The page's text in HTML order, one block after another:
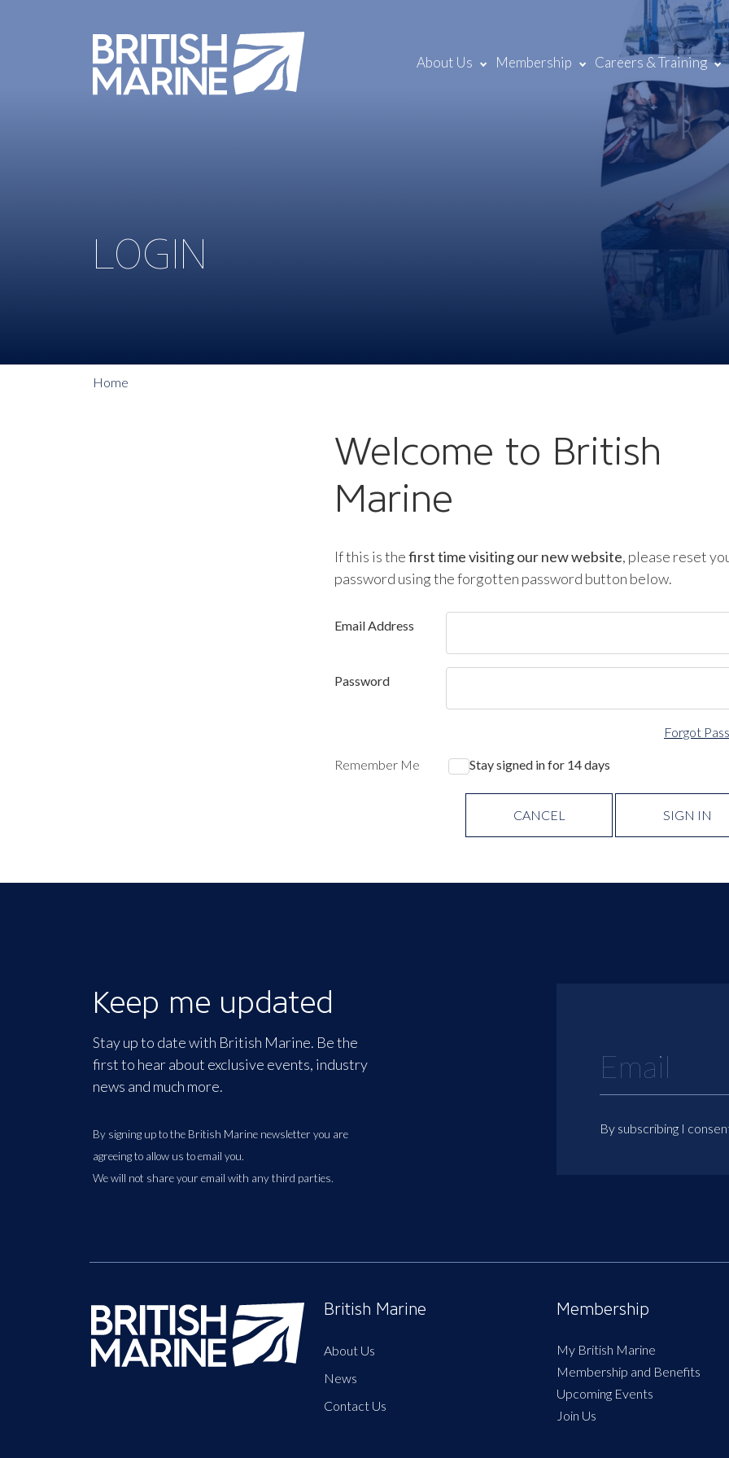
About Us Membership Careers & Training
LOGIN
Home
Welcome to British
Marine
If this is thefirst time visiting our new website, please reset
password using the forgotten password button below.
Email Address
Password
Forgot
Remember Me Stay signed in for 14 days
CANCEL SIGN IN
Keep me updated
Stay up to date with British Marine. Be the
first to hear about exclusive events, industry
news and much more.
By signing up to the British Marine newsletter you are
agreeing to allow us to email you.
We will not share your email with any third parties.
By subscribing I
British Marine
About Us
News
Contact Us
Membership
My British Marine
Membership and Benefits
Upcoming Events
Join Us